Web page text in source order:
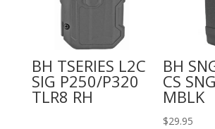
BH TSERIES L2C
SIG P250/P320
TLR8 RH
BH
CS
MBLK
$29.95